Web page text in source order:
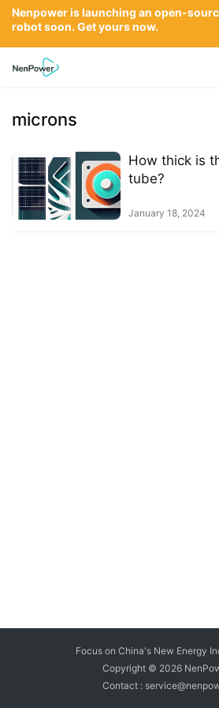
microns
How thick is
tube?
January 18, 2024
Focus on China's New Energy
Copyright © 2026
Contact :
Nenpower is launching an open-
robot soon. Get yours now.